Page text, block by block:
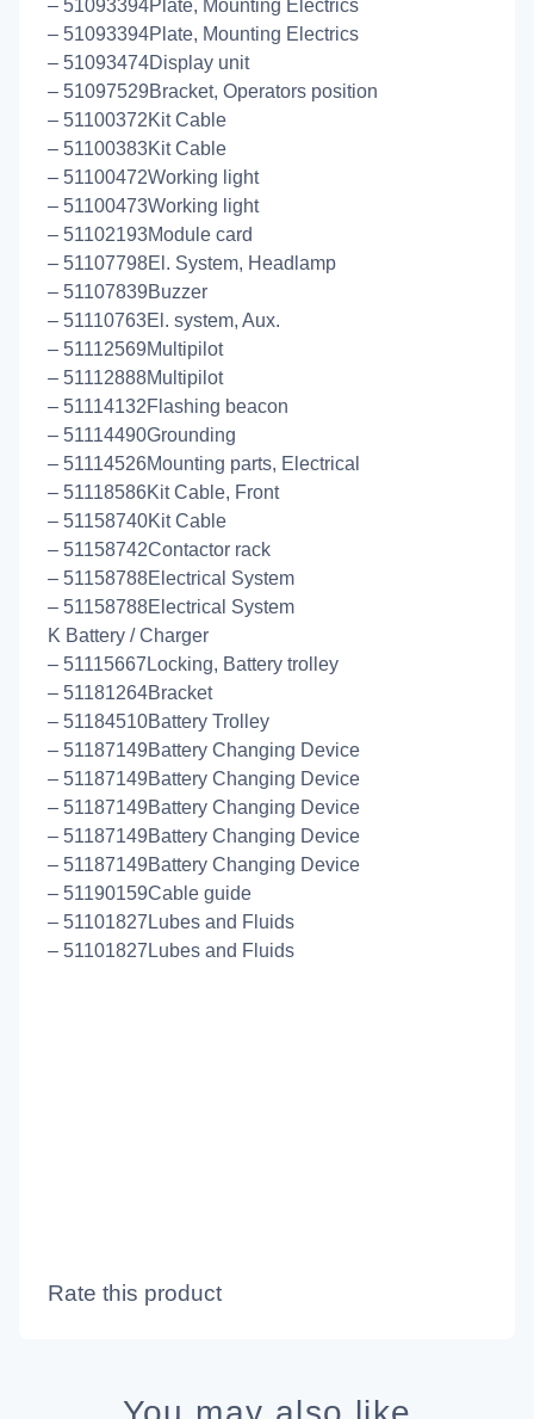
– 51093394Plate, Mounting Electrics
– 51093394Plate, Mounting Electrics
– 51093474Display unit
– 51097529Bracket, Operators position
– 51100372Kit Cable
– 51100383Kit Cable
– 51100472Working light
– 51100473Working light
– 51102193Module card
– 51107798El. System, Headlamp
– 51107839Buzzer
– 51110763El. system, Aux.
– 51112569Multipilot
– 51112888Multipilot
– 51114132Flashing beacon
– 51114490Grounding
– 51114526Mounting parts, Electrical
– 51118586Kit Cable, Front
– 51158740Kit Cable
– 51158742Contactor rack
– 51158788Electrical System
– 51158788Electrical System
K Battery / Charger
– 51115667Locking, Battery trolley
– 51181264Bracket
– 51184510Battery Trolley
– 51187149Battery Changing Device
– 51187149Battery Changing Device
– 51187149Battery Changing Device
– 51187149Battery Changing Device
– 51187149Battery Changing Device
– 51190159Cable guide
– 51101827Lubes and Fluids
– 51101827Lubes and Fluids
Rate this product